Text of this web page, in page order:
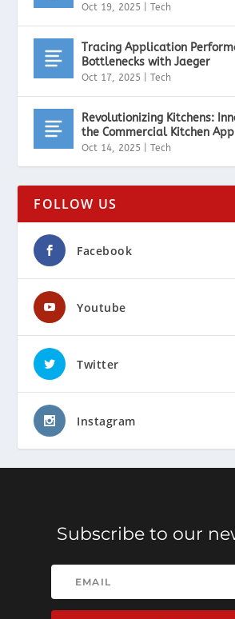
Oct 19, 2025 |Tech
Tracing Application
Bottlenecks with Jaeger
Oct 17, 2025 |Tech
Revolutionizing Kitchens:
the Commercial Kitchen
Oct 14, 2025 |Tech
FOLLOW US
Facebook
Youtube
Twitter
Instagram
Subscribe to our